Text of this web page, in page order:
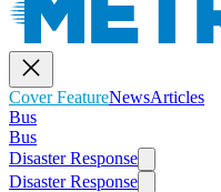
Cover FeatureNewsArticles
Bus
Bus
Disaster Response
Disaster Response